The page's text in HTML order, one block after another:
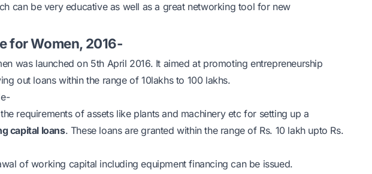
can be very educative as well as a great networking tool for new
for Women, 2016-
was launched on 5th April 2016. It aimed at promoting entrepreneurship
out loans within the range of 10lakhs to 100 lakhs.
requirements of assets like plants and machinery etc for setting up a
capital loans. These loans are granted within the range of Rs. 10 lakh upto Rs.
of working capital including equipment financing can be issued.